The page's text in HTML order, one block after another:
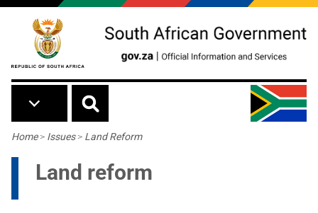
Skip to main content
Breadcrumb
Home> Issues> Land Reform
Land reform